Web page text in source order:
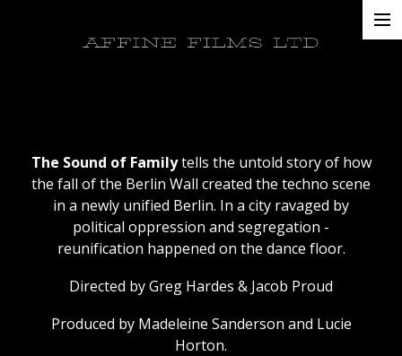
Projects
The Sound of Familytells the untold story of how
the fall of the Berlin Wall created the techno scene
in a newly unified Berlin. In a city ravaged by
political oppression and segregation -
reunification happened on the dance floor.
Directed by Greg Hardes & Jacob Proud
Produced by Madeleine Sanderson and Lucie
Horton.